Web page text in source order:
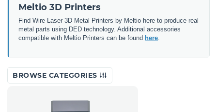
Meltio 3D Printers
Find Wire-Laser 3D Metal Printers by Meltio here to produce real
metal parts using DED technology. Additional accessories
compatible with Meltio Printers can be found here
BROWSE CATEGORIES